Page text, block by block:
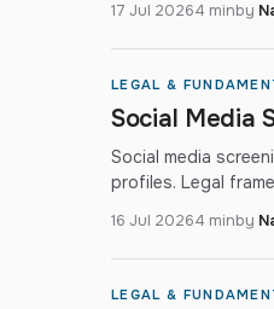
17 Jul 20264 minby
LEGAL &
Social Media
Social media
profiles. Legal
16 Jul 20264 minby
LEGAL &